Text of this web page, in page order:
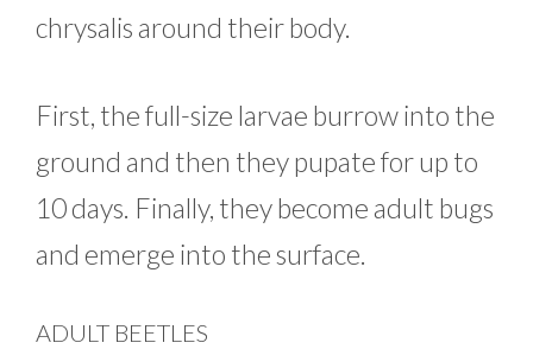
chrysalis around their body.
First, the full-size larvae burrow into the
ground and then they pupate for up to
10 days. Finally, they become adult bugs
and emerge into the surface.
ADULT BEETLES